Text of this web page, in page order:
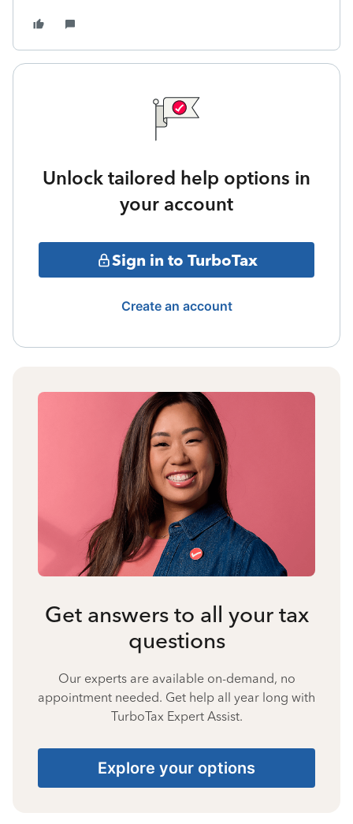
Unlock tailored help options in
your account
Sign in to TurboTax
Create an account
Get answers to all your tax
questions
Our experts are available on-demand, no
appointment needed. Get help all year long with
TurboTax Expert Assist.
Explore your options